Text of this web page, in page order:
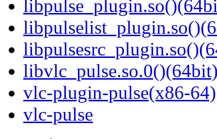
vlc-plugin-pulse(x86-64)
vlc-pulse